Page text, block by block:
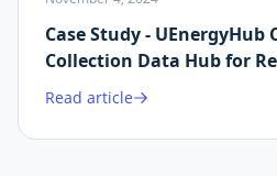
Case Study - UEnergyHub
Collection Data Hub for
Read article